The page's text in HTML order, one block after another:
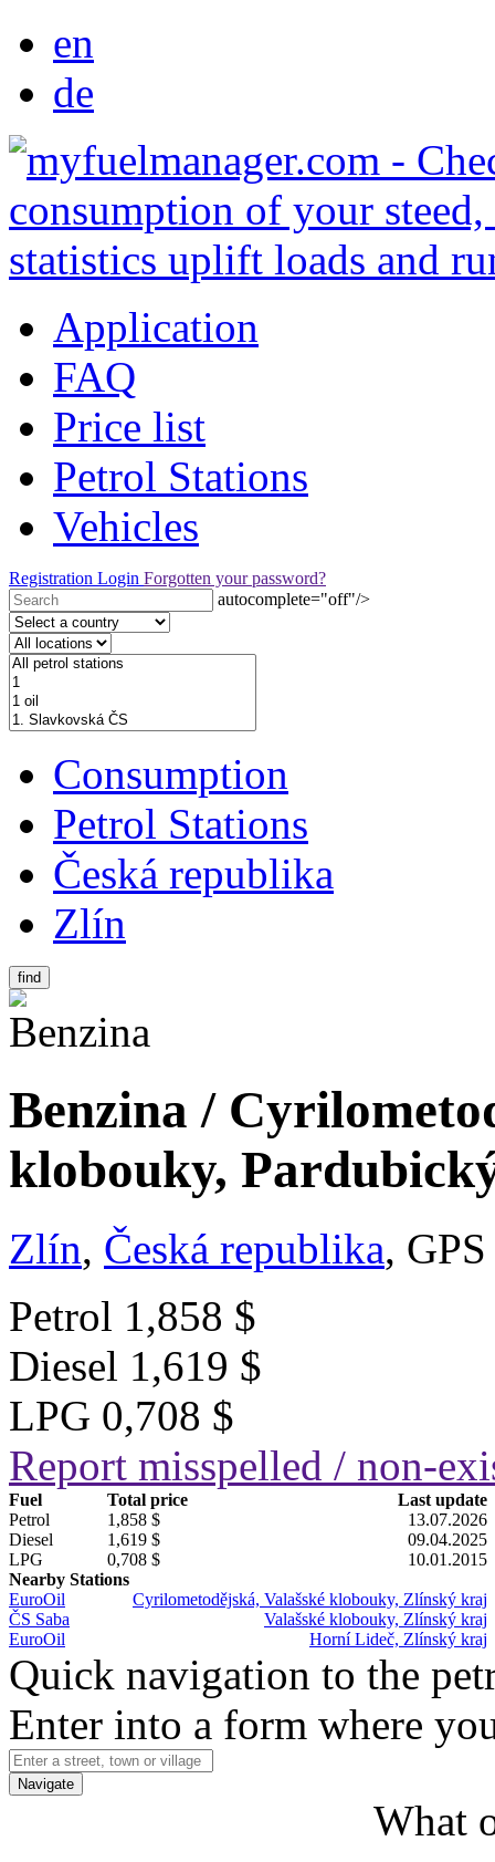
en
de
Application
FAQ
Price list
Petrol Stations
Vehicles
Registration Login Forgotten your password?
autocomplete="off"/>
Consumption
Petrol Stations
Česká republika
Zlín
find
Benzina /
klobouky,
Zlín, Česká republika,
Petrol 1,858 $
Diesel 1,619 $
LPG 0,708 $
Report misspelled / non-
Fuel Total price
Last update
Petrol
1,858 $
13.07.2026
Diesel
1,619 $
09.04.2025
LPG
0,708 $
10.01.2015
Nearby Stations
EuroOil
Cyrilometodějská, Valašské klobouky, Zlínský kraj
ČS Saba
Valašské klobouky, Zlínský kraj
EuroOil
Horní Lideč, Zlínský kraj
Quick navigation to the
Enter into a form where
Navigate
What